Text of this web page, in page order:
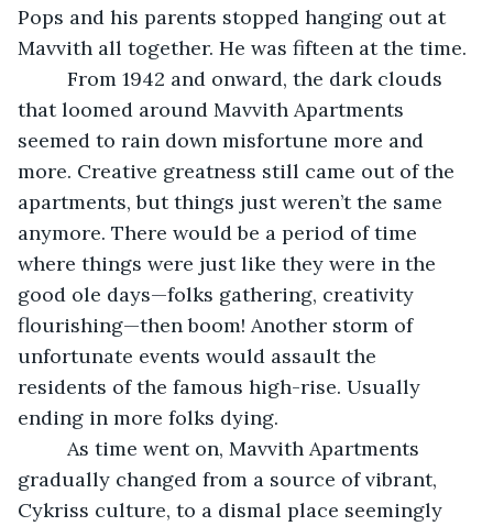
Pops and his parents stopped hanging out at
Mavvith all together. He was fifteen at the time.
From 1942 and onward, the dark clouds
that loomed around Mavvith Apartments
seemed to rain down misfortune more and
more. Creative greatness still came out of the
apartments, but things just weren’t the same
anymore. There would be a period of time
where things were just like they were in the
good ole days—folks gathering, creativity
flourishing—then boom! Another storm of
unfortunate events would assault the
residents of the famous high-rise. Usually
ending in more folks dying.
As time went on, Mavvith Apartments
gradually changed from a source of vibrant,
Cykriss culture, to a dismal place seemingly